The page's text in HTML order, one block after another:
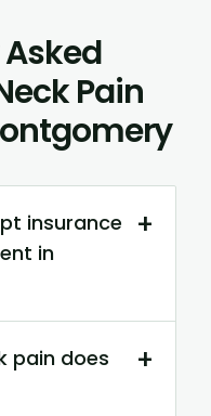
Pain
insurance
in
+
pain does
+